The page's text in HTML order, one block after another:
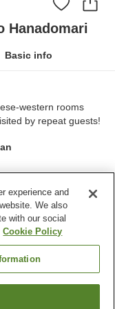
Hanadomari
Basic info
western rooms
by repeat guests!
non-smoking
experience and
We also
with our social
Cookie Policy